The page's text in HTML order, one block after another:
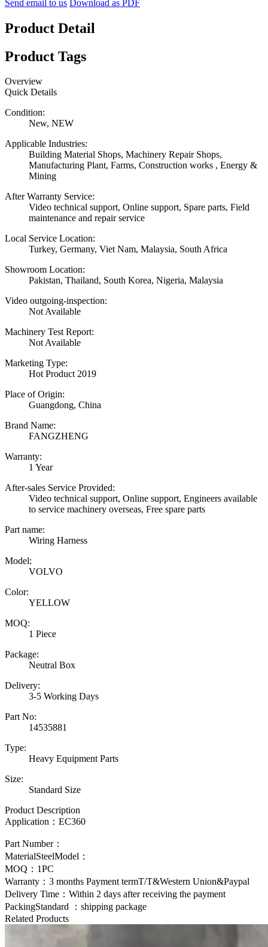
Send email to us Download as PDF
Product Detail
Product Tags
Overview
Quick Details
Condition:
New, NEW
Applicable Industries:
Building Material Shops, Machinery Repair Shops,
Manufacturing Plant, Farms, Construction works , Energy &
Mining
After Warranty Service:
Video technical support, Online support, Spare parts, Field
maintenance and repair service
Local Service Location:
Turkey, Germany, Viet Nam, Malaysia, South Africa
Showroom Location:
Pakistan, Thailand, South Korea, Nigeria, Malaysia
Video outgoing-inspection:
Not Available
Machinery Test Report:
Not Available
Marketing Type:
Hot Product 2019
Place of Origin:
Guangdong, China
Brand Name:
FANGZHENG
Warranty:
1 Year
After-sales Service Provided:
Video technical support, Online support, Engineers available
to service machinery overseas, Free spare parts
Part name:
Wiring Harness
Model:
VOLVO
Color:
YELLOW
MOQ:
1 Piece
Package:
Neutral Box
Delivery:
3-5 Working Days
Part No:
14535881
Type:
Heavy Equipment Parts
Size:
Standard Size
Product Description
Application： EC360
Part Number：
MaterialSteelModel：
MOQ：1PC
Warranty：3 months Payment termT/T&Western Union&Paypal
Delivery Time：Within 2 days after receiving the payment
PackingStandard ：shipping package
Related Products